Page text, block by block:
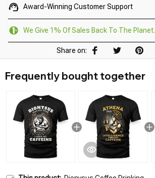
Award-Winning Customer Support
We Give 1% Of Sales Back To The Planet.
Share on:
Frequently bought together